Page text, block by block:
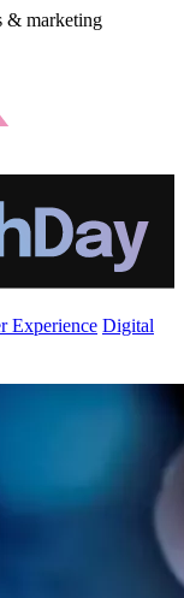
& marketing
Experience Digital